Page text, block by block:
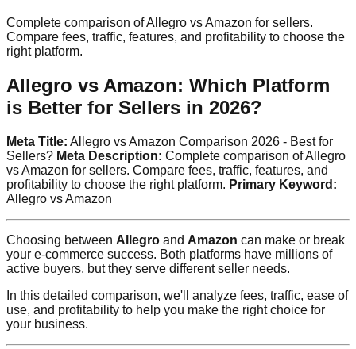
Complete comparison of Allegro vs Amazon for sellers.
Compare fees, traffic, features, and profitability to choose the
right platform.
Allegro vs Amazon: Which Platform
is Better for Sellers in 2026?
Meta Title: Allegro vs Amazon Comparison 2026 - Best for
Sellers? Meta Description: Complete comparison of Allegro
vs Amazon for sellers. Compare fees, traffic, features, and
profitability to choose the right platform. Primary Keyword:
Allegro vs Amazon
Choosing between Allegro and Amazon can make or break
your e-commerce success. Both platforms have millions of
active buyers, but they serve different seller needs.
In this detailed comparison, we'll analyze fees, traffic, ease of
use, and profitability to help you make the right choice for
your business.